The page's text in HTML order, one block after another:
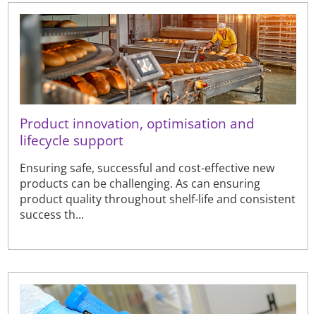
Product innovation, optimisation and
lifecycle support
Ensuring safe, successful and cost-effective new
products can be challenging. As can ensuring
product quality throughout shelf-life and consistent
success th...